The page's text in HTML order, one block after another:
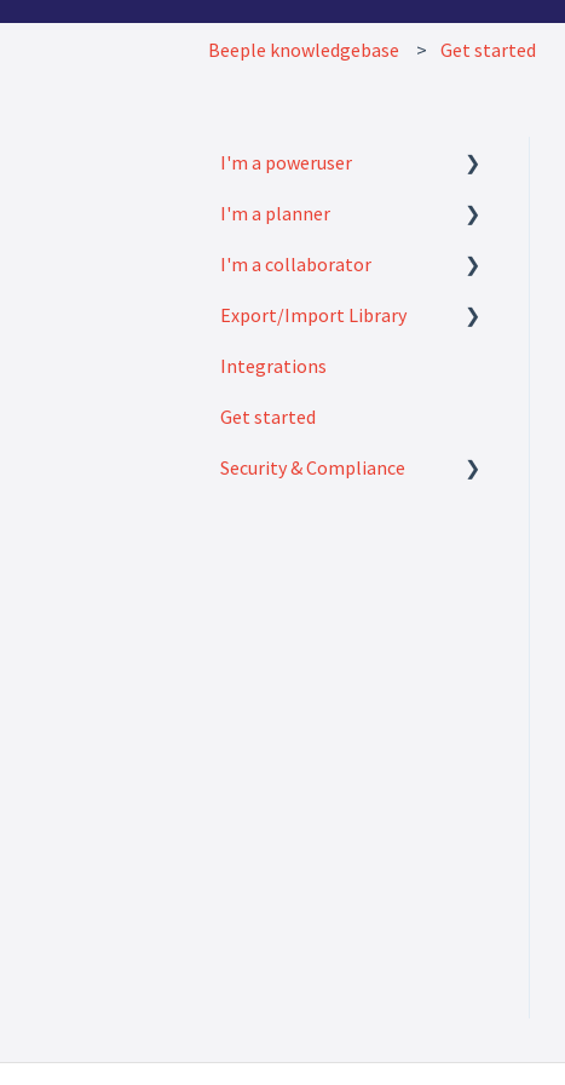
Beeple knowledgebase Get started
I'm a poweruser
FAQ
Modules
Settings
I'm a planner
How to
I'm a collaborator
FAQ
How to
Export/Import Library
Exports
Imports
Integrations
Get started
Security & Compliance